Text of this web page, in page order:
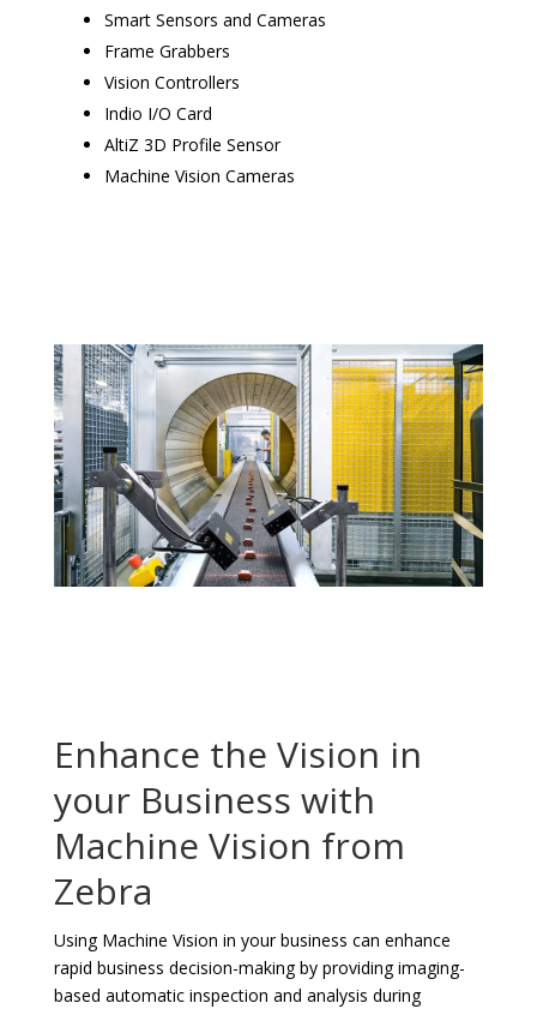
Smart Sensors and Cameras
Frame Grabbers
Vision Controllers
Indio I/O Card
AltiZ 3D Profile Sensor
Machine Vision Cameras
Enhance the Vision in
your Business with
Machine Vision from
Zebra
Using Machine Vision in your business can enhance
rapid business decision-making by providing imaging-
based automatic inspection and analysis during